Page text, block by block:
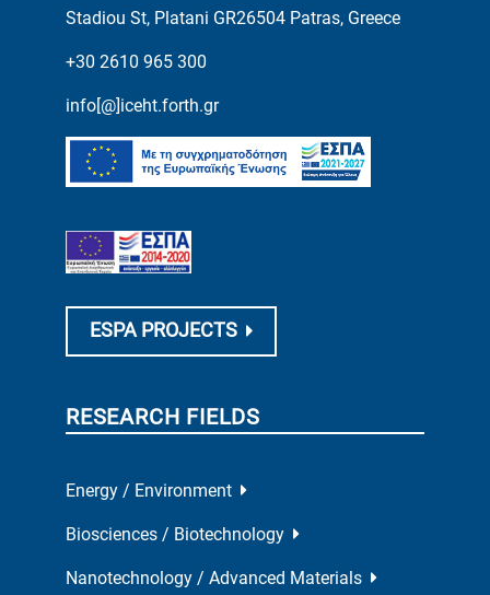
Stadiou St, Platani GR26504 Patras, Greece
+30 2610 965 300
info[@]iceht.forth.gr
ESPA PROJECTS
RESEARCH FIELDS
Energy / Environment
Biosciences / Biotechnology
Nanotechnology / Advanced Materials